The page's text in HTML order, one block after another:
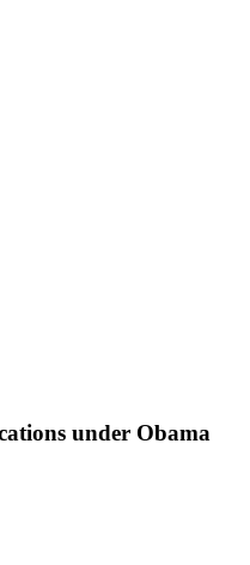
under Obama